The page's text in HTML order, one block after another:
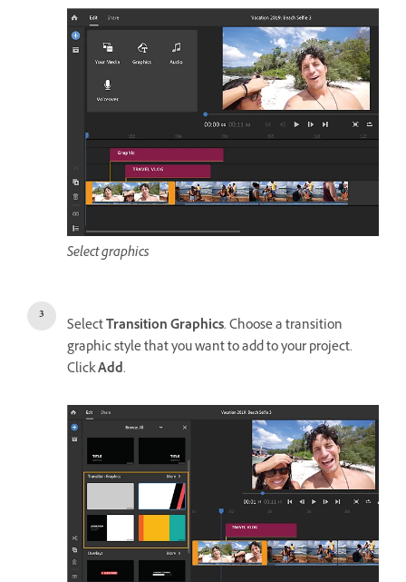
Select graphics
SelectTransition Graphics. Choose a transition
graphic style that you want to add to your project.
ClickAdd.